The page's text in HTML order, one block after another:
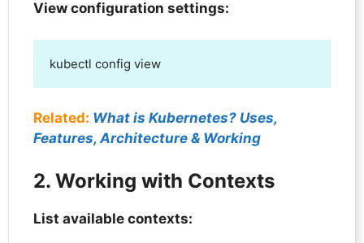
View configuration settings:
kubectl config view
Related: What is Kubernetes? Uses,
Features, Architecture & Working
2. Working with Contexts
List available contexts: